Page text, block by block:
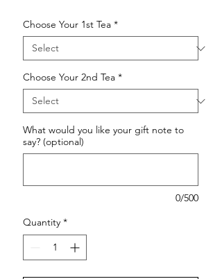
Choose Your 1st Tea *
Choose Your 2nd Tea *
What would you like your gift note to
say? (optional)
0/500
Quantity *